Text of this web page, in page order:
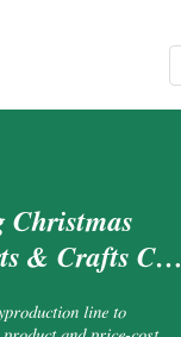
Christmas
& Crafts Co.,
line to